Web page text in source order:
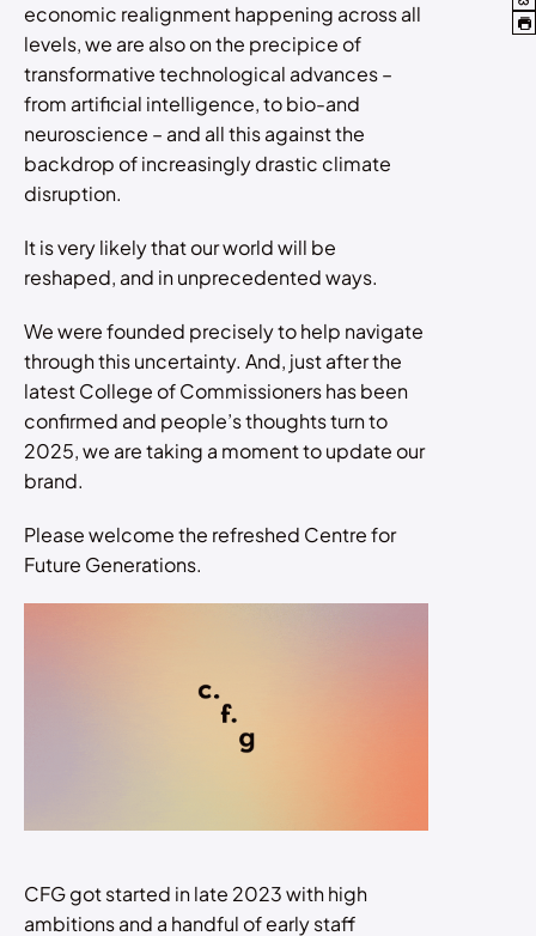
economic realignment happening across all
levels, we are also on the precipice of
transformative technological advances –
from artificial intelligence, to bio-and
neuroscience – and all this against the
backdrop of increasingly drastic climate
disruption.
It is very likely that our world will be
reshaped, and in unprecedented ways.
We were founded precisely to help navigate
through this uncertainty. And, just after the
latest College of Commissioners has been
confirmed and people’s thoughts turn to
2025, we are taking a moment to update our
brand.
Please welcome the refreshed Centre for
Future Generations.
CFG got started in late 2023 with high
ambitions and a handful of early staff